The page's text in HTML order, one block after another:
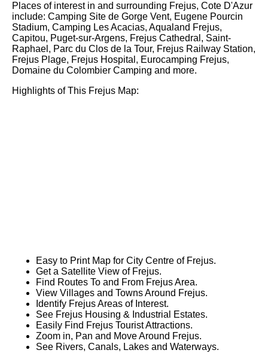
Places of interest in and surrounding Frejus, Cote D'Azur
include: Camping Site de Gorge Vent, Eugene Pourcin
Stadium, Camping Les Acacias, Aqualand Frejus,
Capitou, Puget-sur-Argens, Frejus Cathedral, Saint-
Raphael, Parc du Clos de la Tour, Frejus Railway Station,
Frejus Plage, Frejus Hospital, Eurocamping Frejus,
Domaine du Colombier Camping and more.
Highlights of This Frejus Map:
Easy to Print Map for City Centre of Frejus.
Get a Satellite View of Frejus.
Find Routes To and From FrejusArea.
View Villages and Towns Around Frejus.
Identify FrejusAreas of Interest.
See Frejus Housing & Industrial Estates.
Easily Find Frejus Tourist Attractions.
Zoom in, Pan and Move Around Frejus.
See Rivers, Canals, Lakes and Waterways.